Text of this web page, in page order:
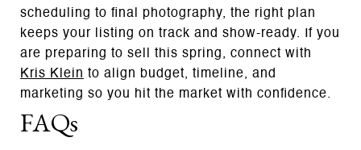
scheduling to final photography, the right plan
keeps your listing on track and show‑ready. If you
are preparing to sell this spring, connect with
Kris Klein to align budget, timeline, and
marketing so you hit the market with confidence.
FAQs